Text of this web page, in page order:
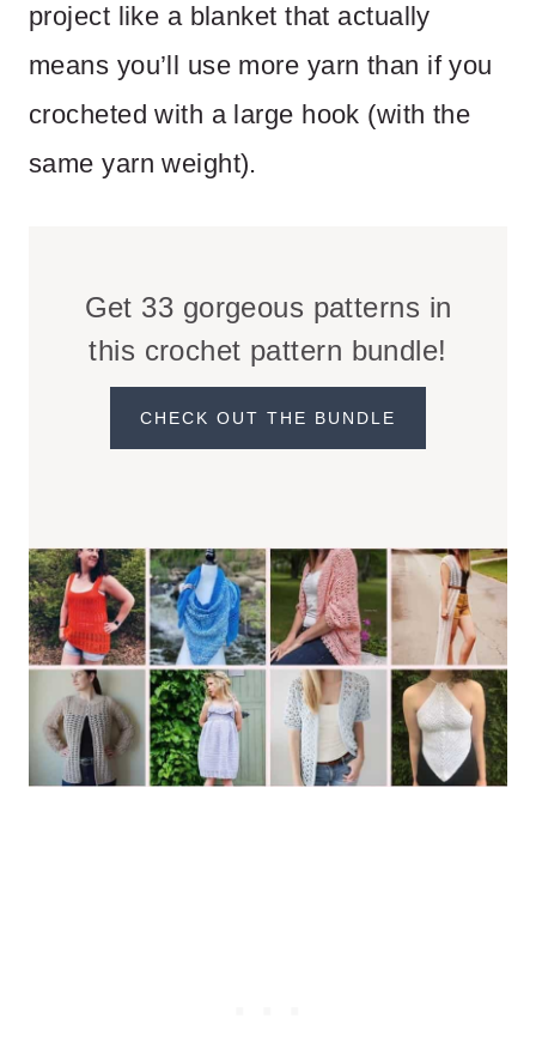
project like a blanket that actually
means you’ll use more yarn than if you
crocheted with a large hook (with the
same yarn weight).
Get 33 gorgeous patterns in
this crochet pattern bundle!
CHECK OUT THE BUNDLE